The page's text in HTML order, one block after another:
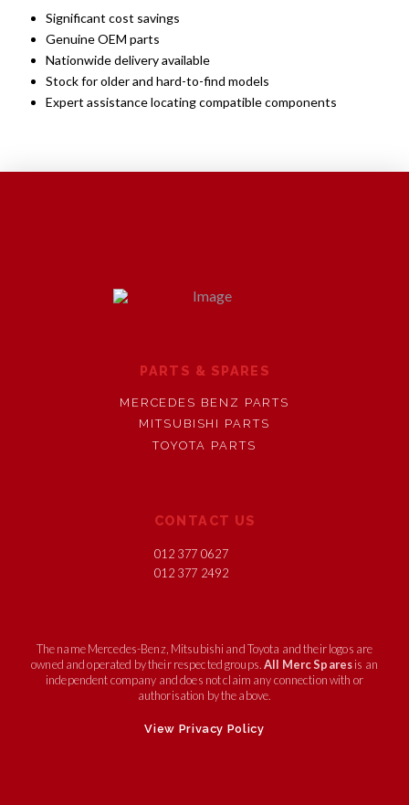
Significant cost savings
Genuine OEM parts
Nationwide delivery available
Stock for older and hard-to-find models
Expert assistance locating compatible components
PARTS & SPARES
MERCEDES BENZ PARTS
MITSUBISHI PARTS
TOYOTA PARTS
CONTACT US
012 377 0627
012 377 2492
The name Mercedes-Benz, Mitsubishi and Toyota and their logos are
owned and operated by their respected groups.All Merc Sparesis an
independent company and does not claim any connection with or
authorisation by the above.
View Privacy Policy